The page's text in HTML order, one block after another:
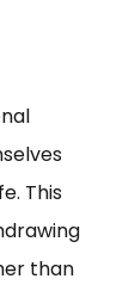
This
than